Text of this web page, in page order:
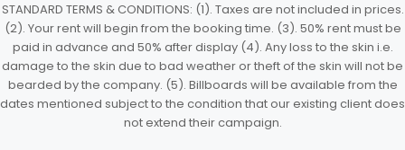
STANDARD TERMS & CONDITIONS: (1). Taxes are not included in prices.
(2). Your rent will begin from the booking time. (3). 50% rent must be
paid in advance and 50% after display (4). Any loss to the skin i.e.
damage to the skin due to bad weather or theft of the skin will not be
bearded by the company. (5). Billboards will be available from the
dates mentioned subject to the condition that our existing client does
not extend their campaign.